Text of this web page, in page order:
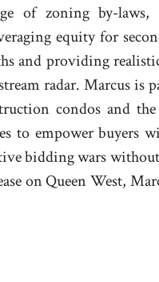
of zoning by-laws,
equity for
and providing
radar. Marcus is
condos and
to empower buyers
bidding wars
on Queen West,